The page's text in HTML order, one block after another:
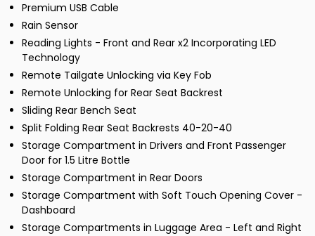
Premium USB Cable
Rain Sensor
Reading Lights - Front and Rear x2 Incorporating LED
Technology
Remote Tailgate Unlocking via Key Fob
Remote Unlocking for Rear Seat Backrest
Sliding Rear Bench Seat
Split Folding Rear Seat Backrests 40-20-40
Storage Compartment in Drivers and Front Passenger
Door for 1.5 Litre Bottle
Storage Compartment in Rear Doors
Storage Compartment with Soft Touch Opening Cover -
Dashboard
Storage Compartments in Luggage Area - Left and Right